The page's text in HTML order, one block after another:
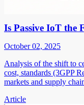
Is Passive IoT the
October 02, 2025
Analysis of the shift to
cost, standards (3GPP
markets and supply
Article